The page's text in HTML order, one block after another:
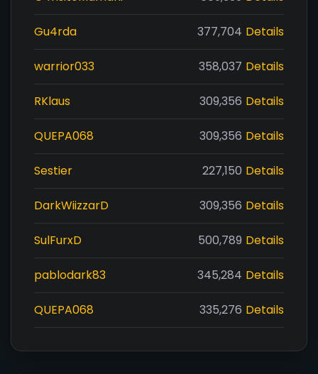
Gu4rda 377,704 Details
warrior033 358,037 Details
RKlaus 309,356 Details
QUEPA068 309,356 Details
Sestier 227,150 Details
DarkWiizzarD 309,356 Details
SulFurxD 500,789 Details
pablodark83 345,284 Details
QUEPA068 335,276 Details